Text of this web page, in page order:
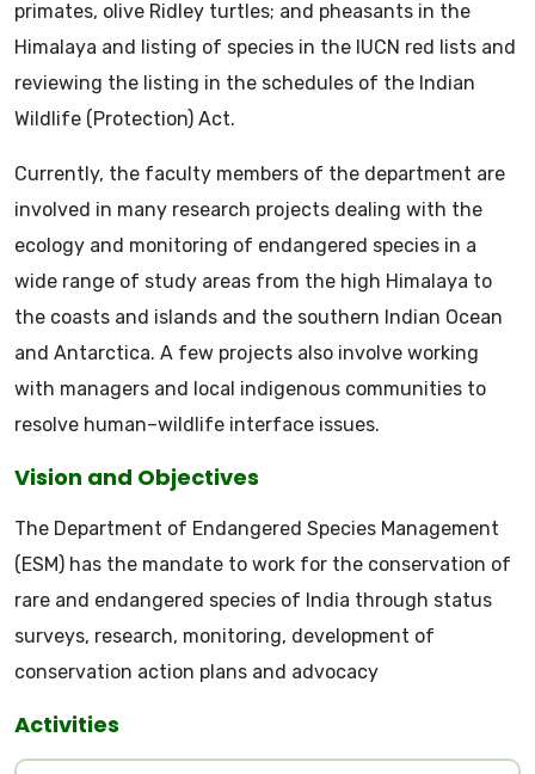
primates, olive Ridley turtles; and pheasants in the
Himalaya and listing of species in the IUCN red lists and
reviewing the listing in the schedules of the Indian
Wildlife (Protection) Act.
Currently, the faculty members of the department are
involved in many research projects dealing with the
ecology and monitoring of endangered species in a
wide range of study areas from the high Himalaya to
the coasts and islands and the southern Indian Ocean
and Antarctica. A few projects also involve working
with managers and local indigenous communities to
resolve human–wildlife interface issues.
Vision and Objectives
The Department of Endangered Species Management
(ESM) has the mandate to work for the conservation of
rare and endangered species of India through status
surveys, research, monitoring, development of
conservation action plans and advocacy
Activities